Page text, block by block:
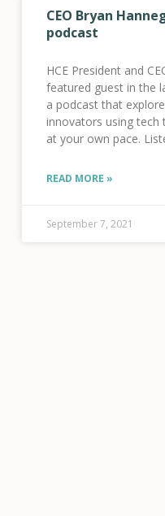
CEO Bryan
podcast
HCE President and
featured guest in the
a podcast that
innovators using tech
at your own pace.
READ MORE »
September 7, 2021